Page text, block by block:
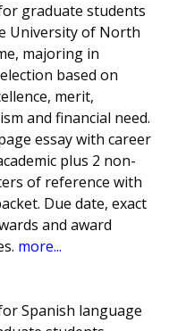
graduate students
University of North
majoring in
based on
merit,
and financial need.
essay with career
plus 2 non-
of reference with
Due date, exact
and award
more...
Spanish language